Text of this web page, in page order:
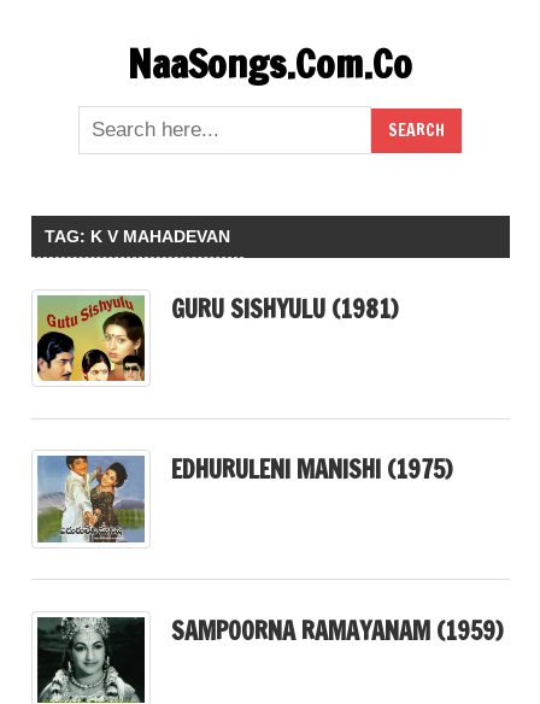
NaaSongs.Com.Co
TAG: K V MAHADEVAN
GURU SISHYULU (1981)
EDHURULENI MANISHI (1975)
SAMPOORNA RAMAYANAM (1959)